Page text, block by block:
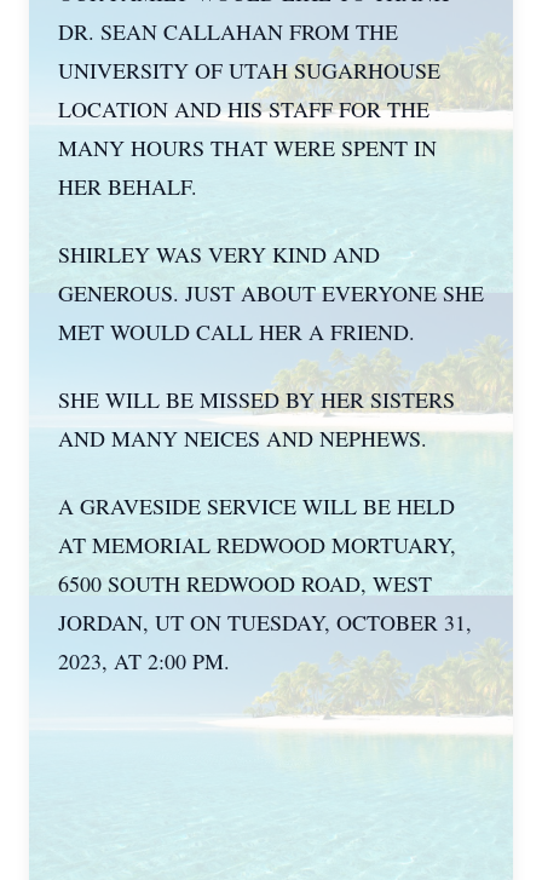
DR. SEAN CALLAHAN FROM THE
UNIVERSITY OF UTAH SUGARHOUSE
LOCATION AND HIS STAFF FOR THE
MANY HOURS THAT WERE SPENT IN
HER BEHALF.
SHIRLEY WAS VERY KIND AND
GENEROUS. JUST ABOUT EVERYONE SHE
MET WOULD CALL HER A FRIEND.
SHE WILL BE MISSED BY HER SISTERS
AND MANY NEICES AND NEPHEWS.
A GRAVESIDE SERVICE WILL BE HELD
AT MEMORIAL REDWOOD MORTUARY,
6500 SOUTH REDWOOD ROAD, WEST
JORDAN, UT ON TUESDAY, OCTOBER 31,
2023, AT 2:00 PM.